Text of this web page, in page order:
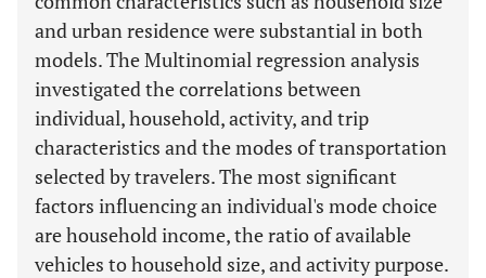
and urban residence were substantial in both
models. The Multinomial regression analysis
investigated the correlations between
individual, household, activity, and trip
characteristics and the modes of transportation
selected by travelers. The most significant
factors influencing an individual's mode choice
are household income, the ratio of available
vehicles to household size, and activity purpose.